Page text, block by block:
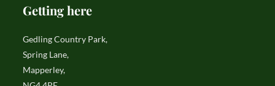
Getting here
Gedling Country Park,
Spring Lane,
Mapperley,